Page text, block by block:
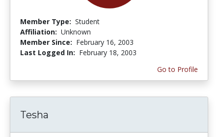
Member Type: Student
Affiliation: Unknown
Member Since: February 16, 2003
Last Logged In: February 18, 2003
Go to Profile
Tesha